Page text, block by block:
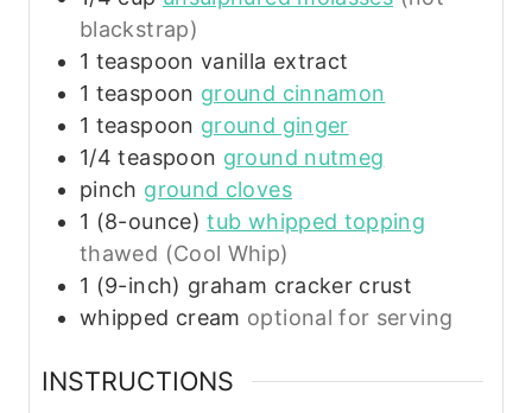
blackstrap)
1 teaspoon vanilla extract
1 teaspoon ground cinnamon
1 teaspoon ground ginger
1/4 teaspoon ground nutmeg
pinch ground cloves
1 (8-ounce) tub whipped topping
thawed (Cool Whip)
1 (9-inch) graham cracker crust
whipped cream optional for serving
INSTRUCTIONS